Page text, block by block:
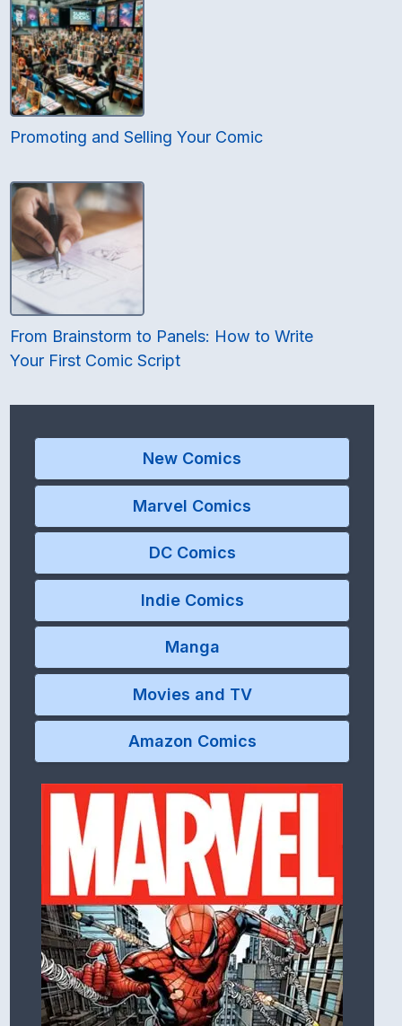
Promoting and Selling Your Comic
From Brainstorm to Panels: How to Write
Your First Comic Script
New Comics
Marvel Comics
DC Comics
Indie Comics
Manga
Movies and TV
Amazon Comics